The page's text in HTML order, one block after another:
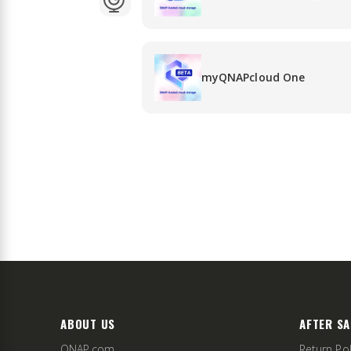
myQNAPcloud One
ABOUT US AFTER